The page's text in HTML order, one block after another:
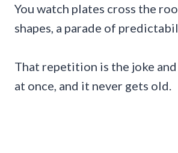
You watch plates cross the
shapes, a parade of
That repetition is the joke
at once, and it never gets old.